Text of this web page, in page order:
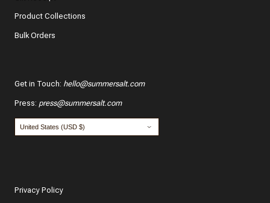
The quality and fabric
* Email:
Product Collections
Bulk Orders
Get in Touch: hello@summersalt.com
Press: press@summersalt.com
Privacy Policy